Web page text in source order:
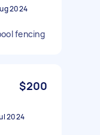
2024
fencing
$200
2024